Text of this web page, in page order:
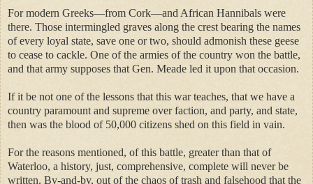
For modern Greeks—from Cork—and African Hannibals were
there. Those intermingled graves along the crest bearing the names
of every loyal state, save one or two, should admonish these geese
to cease to cackle. One of the armies of the country won the battle,
and that army supposes that Gen. Meade led it upon that occasion.
If it be not one of the lessons that this war teaches, that we have a
country paramount and supreme over faction, and party, and state,
then was the blood of 50,000 citizens shed on this field in vain.
For the reasons mentioned, of this battle, greater than that of
Waterloo, a history, just, comprehensive, complete will never be
written. By-and-by, out of the chaos of trash and falsehood that the